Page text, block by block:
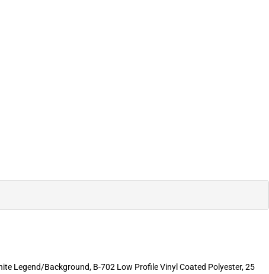
Legend/Background, B-702 Low Profile Vinyl Coated Polyester, 25